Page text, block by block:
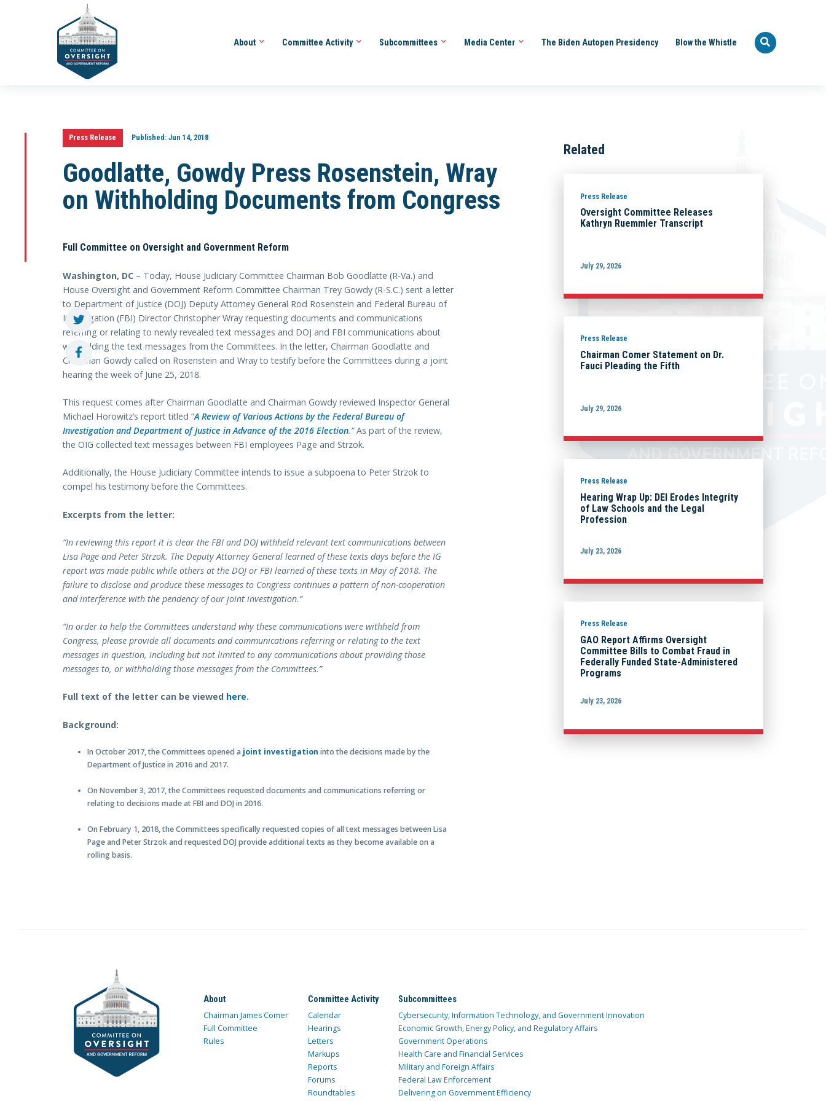
About Committee Activity Subcommittees Media Center The Biden Autopen Presidency Blow the Whistle
Press Release Published:Jun 14, 2018
Goodlatte, Gowdy Press Rosenstein, Wray
on Withholding Documents from Congress
Full Committee on Oversight and Government Reform
Washington, DC – Today, House Judiciary Committee Chairman Bob Goodlatte (R-Va.) and
House Oversight and Government Reform Committee Chairman Trey Gowdy (R-S.C.) sent a letter
to Department of Justice (DOJ) Deputy Attorney General Rod Rosenstein and Federal Bureau of
Investigation (FBI) Director Christopher Wray requesting documents and communications
referring or relating to newly revealed text messages and DOJ and FBI communications about
withholding the text messages from the Committees. In the letter, Chairman Goodlatte and
Chairman Gowdy called on Rosenstein and Wray to testify before the Committees during a joint
hearing the week of June 25, 2018.
This request comes after Chairman Goodlatte and Chairman Gowdy reviewed Inspector General
Michael Horowitz’s report titled “A Review of Various Actions by the Federal Bureau of
Investigation and Department of Justice in Advance of the 2016 Election.”As part of the review,
the OIG collected text messages between FBI employees Page and Strzok.
Additionally, the House Judiciary Committee intends to issue a subpoena to Peter Strzok to
compel his testimony before the Committees.
Excerpts from the letter:
“In reviewing this report it is clear the FBI and DOJ withheld relevant text communications between
Lisa Page and Peter Strzok. The Deputy Attorney General learned of these texts days before the IG
report was made public while others at the DOJ or FBI learned of these texts in May of 2018. The
failure to disclose and produce these messages to Congress continues a pattern of non-cooperation
and interference with the pendency of our joint investigation.”
“In order to help the Committees understand why these communications were withheld from
Congress, please provide all documents and communications referring or relating to the text
messages in question, including but not limited to any communications about providing those
messages to, or withholding those messages from the Committees.”
Full text of the letter can be viewed here.
Background:
In October 2017, the Committees opened a joint investigation into the decisions made by the
Department of Justice in 2016 and 2017.
On November 3, 2017, the Committees requested documents and communications referring or
relating to decisions made at FBI and DOJ in 2016.
On February 1, 2018, the Committees specifically requested copies of all text messages between Lisa
Page and Peter Strzok and requested DOJ provide additional texts as they become available on a
rolling basis.
Related
Press Release
Oversight Committee Releases
Kathryn Ruemmler Transcript
July 29, 2026
Press Release
Chairman Comer Statement on Dr.
Fauci Pleading the Fifth
July 29, 2026
Press Release
Hearing Wrap Up: DEI Erodes Integrity
of Law Schools and the Legal
Profession
July 23, 2026
Press Release
GAO Report Affirms Oversight
Committee Bills to Combat Fraud in
Federally Funded State-Administered
Programs
July 23, 2026
About
Chairman James Comer
Full Committee
Rules
Committee Activity
Calendar
Hearings
Letters
Markups
Reports
Forums
Roundtables
Subcommittees
Cybersecurity, Information Technology, and Government Innovation
Economic Growth, Energy Policy, and Regulatory Affairs
Government Operations
Health Care and Financial Services
Military and Foreign Affairs
Federal Law Enforcement
Delivering on Government Efficiency